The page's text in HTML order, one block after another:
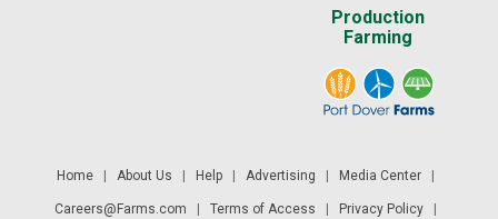
Production
Farming
Home| About Us Help| Advertising Media Center|
Careers@Farms.com Terms of Access Privacy Policy|